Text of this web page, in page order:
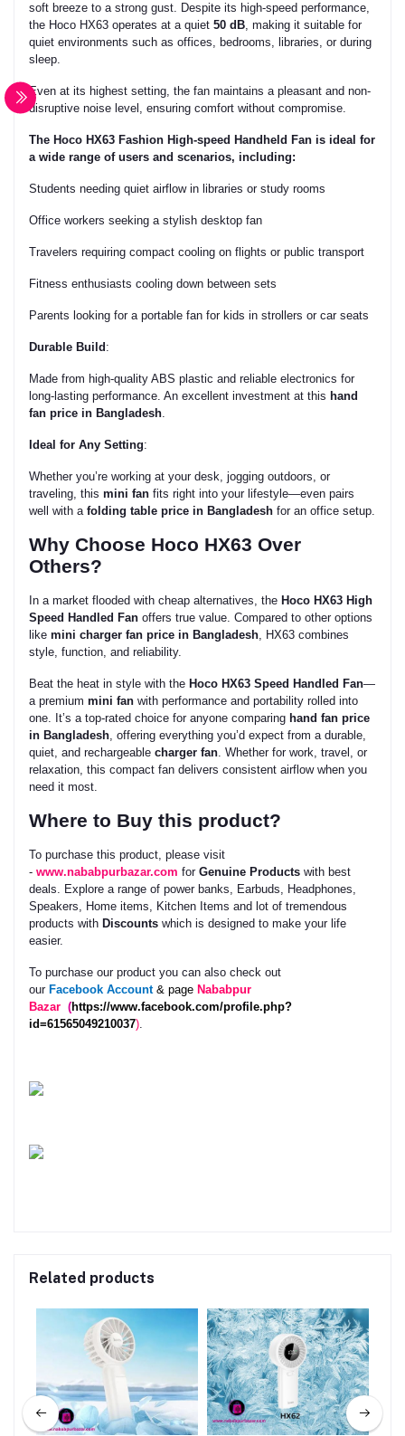
soft breeze to a strong gust. Despite its high-speed performance,
the Hoco HX63 operates at a quiet 50 dB , making it suitable for
quiet environments such as offices, bedrooms, libraries, or during
sleep.
Even at its highest setting, the fan maintains a pleasant and non-
disruptive noise level, ensuring comfort without compromise.
The Hoco HX63 Fashion High-speed Handheld Fan is ideal for
a wide range of users and scenarios, including:
Students needing quiet airflow in libraries or study rooms
Office workers seeking a stylish desktop fan
Travelers requiring compact cooling on flights or public transport
Fitness enthusiasts cooling down between sets
Parents looking for a portable fan for kids in strollers or car seats
Durable Build :
Made from high-quality ABS plastic and reliable electronics for
long-lasting performance. An excellent investment at this hand
fan price in Bangladesh
Ideal for Any Setting:
Whether you’re working at your desk, jogging outdoors, or
traveling, this mini fan fits right into your lifestyle—even pairs
well with a folding table price in Bangladesh for an office setup.
Why Choose Hoco HX63 Over
Others?
In a market flooded with cheap alternatives, the Hoco HX63 High
Speed Handled Fan offers true value. Compared to other options
like mini charger fan price in Bangladesh , HX63 combines
style, function, and reliability.
Beat the heat in style with the Hoco HX63 Speed Handled Fan—
a premium mini fan with performance and portability rolled into
one. It’s a top-rated choice for anyone comparing hand fan price
in Bangladesh , offering everything you’d expect from a durable,
quiet, and rechargeable charger fan . Whether for work, travel, or
relaxation, this compact fan delivers consistent airflow when you
need it most.
Where to Buy this product?
To purchase this product, please visit
- www.nababpurbazar.com for Genuine Products with best
deals. Explore a range of power banks, Earbuds, Headphones,
Speakers, Home items, Kitchen Items and lot of tremendous
products with Discounts which is designed to make your life
easier.
To purchase our product you can also check out
our Facebook Account& page Nababpur
Bazar (https://www.facebook.com/profile.php?
id=61565049210037)
Related products